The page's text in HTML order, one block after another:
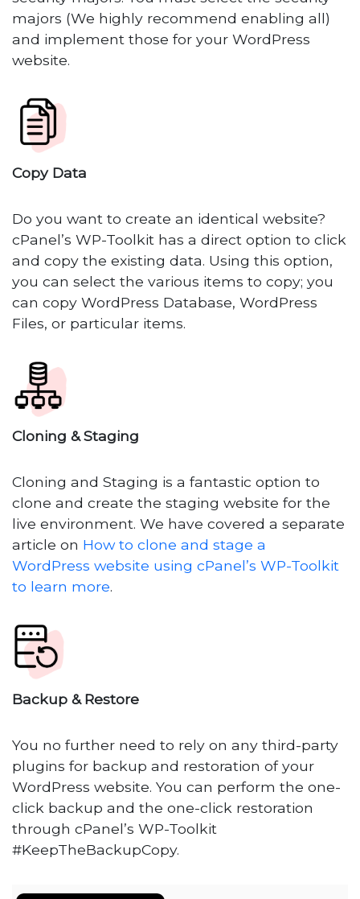
majors (We highly recommend enabling all)
and implement those for your WordPress
website.
Copy Data
Do you want to create an identical website?
cPanel’s WP-Toolkit has a direct option to click
and copy the existing data. Using this option,
you can select the various items to copy; you
can copy WordPress Database, WordPress
Files, or particular items.
Cloning & Staging
Cloning and Staging is a fantastic option to
clone and create the staging website for the
live environment. We have covered a separate
article on How to clone and stage a
WordPress website using cPanel’s WP-Toolkit
to learn more.
Backup & Restore
You no further need to rely on any third-party
plugins for backup and restoration of your
WordPress website. You can perform the one-
click backup and the one-click restoration
through cPanel’s WP-Toolkit
#KeepTheBackupCopy.